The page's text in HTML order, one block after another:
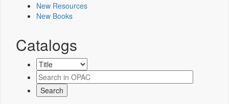
New Resources
New Books
Catalogs